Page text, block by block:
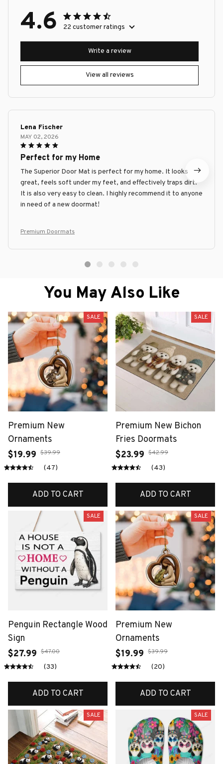
4.6 22 customer ratings
View all reviews
Write a review
Lena Fischer
MAY 02, 2026
Perfect for my Home
The Superior Door Mat is perfect for my home. It looks
great, feels soft under my feet, and effectively traps dirt.
It is also very easy to clean. I highly recommend it to anyone
in need of a new doormat!
Premium Doormats
You May Also Like
SALE
Premium New
Ornaments
$19.99 $39.99
(47)
ADD TO CART
SALE
Premium New Bichon
Fries Doormats
$23.99 $42.99
(43)
ADD TO CART
SALE
Penguin Rectangle Wood
Sign
$27.99 $47.00
(33)
ADD TO CART
SALE
Premium New
Ornaments
$19.99 $39.99
(20)
ADD TO CART
SALE SALE